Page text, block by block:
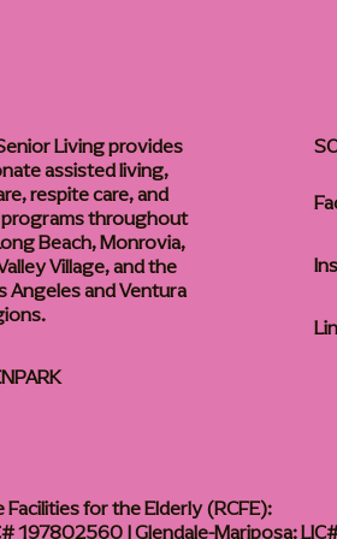
Living provides
assisted living,
respite care, and
throughout
Beach, Monrovia,
Village, and the
Angeles and Ventura
for the Elderly (RCFE):
197802560 | Glendale-Mariposa: